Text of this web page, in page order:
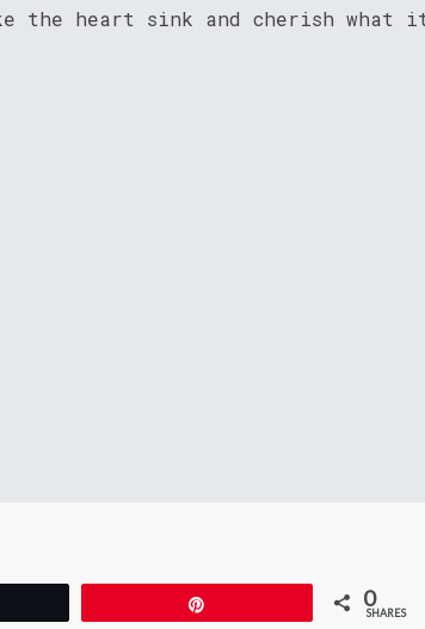
the heart sink and cherish what
0
SHARES